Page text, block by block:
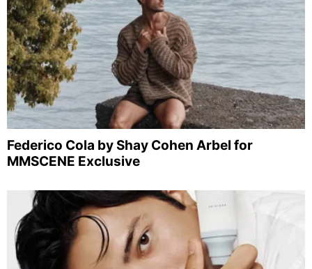
Federico Cola by Shay Cohen Arbel for
MMSCENE Exclusive